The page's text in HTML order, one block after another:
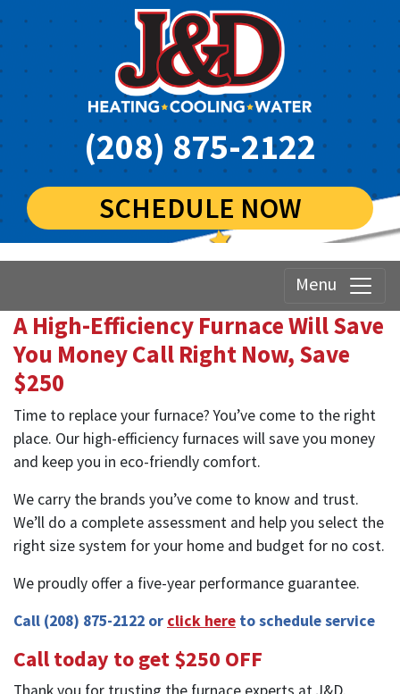
(208) 875-2122
SCHEDULE NOW
Menu
A High-Efficiency Furnace Will Save
You Money Call Right Now, Save
$250
Time to replace your furnace? You’ve come to the right
place. Our high-efficiency furnaces will save you money
and keep you in eco-friendly comfort.
We carry the brands you’ve come to know and trust.
We’ll do a complete assessment and help you select the
right size system for your home and budget for no cost.
We proudly offer a five-year performance guarantee.
Call (208) 875-2122 or click here to schedule service
Call today to get $250 OFF